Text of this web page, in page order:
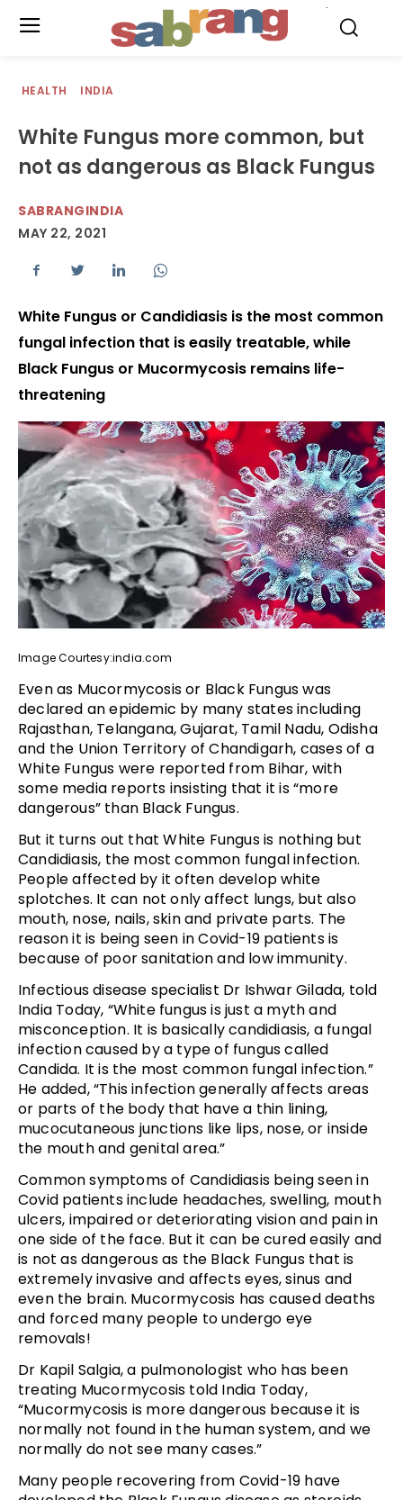
HEALTH INDIA
White Fungus more common, but
not as dangerous as Black Fungus
SABRANGINDIA
MAY 22, 2021
White Fungus or Candidiasis is the most common
fungal infection that is easily treatable, while
Black Fungus or Mucormycosis remains life-
threatening
Image Courtesy:india.com
Even as Mucormycosis or Black Fungus was
declared an epidemic by many states including
Rajasthan, Telangana, Gujarat, Tamil Nadu, Odisha
and the Union Territory of Chandigarh, cases of a
White Fungus were reported from Bihar, with
some media reports insisting that it is “more
dangerous” than Black Fungus.
But it turns out that White Fungus is nothing but
Candidiasis, the most common fungal infection.
People affected by it often develop white
splotches. It can not only affect lungs, but also
mouth, nose, nails, skin and private parts. The
reason it is being seen in Covid-19 patients is
because of poor sanitation and low immunity.
Infectious disease specialist Dr Ishwar Gilada, told
India Today, “White fungus is just a myth and
misconception. It is basically candidiasis, a fungal
infection caused by a type of fungus called
Candida. It is the most common fungal infection.”
He added, “This infection generally affects areas
or parts of the body that have a thin lining,
mucocutaneous junctions like lips, nose, or inside
the mouth and genital area.”
Common symptoms of Candidiasis being seen in
Covid patients include headaches, swelling, mouth
ulcers, impaired or deteriorating vision and pain in
one side of the face. But it can be cured easily and
is not as dangerous as the Black Fungus that is
extremely invasive and affects eyes, sinus and
even the brain. Mucormycosis has caused deaths
and forced many people to undergo eye
removals!
Dr Kapil Salgia, a pulmonologist who has been
treating Mucormycosis told India Today,
“Mucormycosis is more dangerous because it is
normally not found in the human system, and we
normally do not see many cases.”
Many people recovering from Covid-19 have